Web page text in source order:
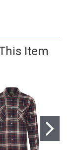
stay put in a high
Item